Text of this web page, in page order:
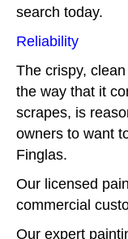
search today.
Reliability
The crispy,
the way that it
scrapes, is
owners to want
Finglas.
Our licensed
commercial
Our expert